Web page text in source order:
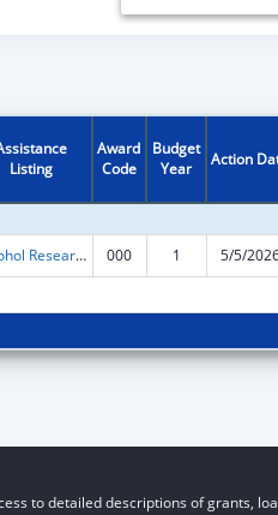
Listing
Award
Code
Budget
Year
Action
Alcohol Research Programs 000 1 5/5/
to detailed descriptions of grants,